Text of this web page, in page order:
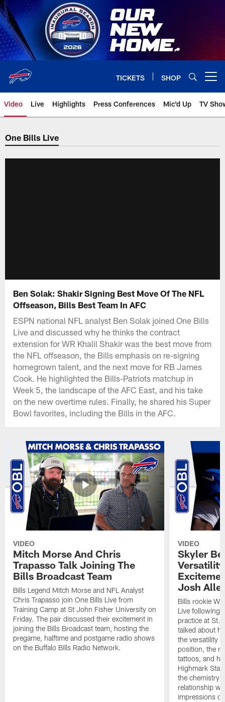
Skip
to
main
content
TICKETS SHOP
Video Live Highlights Press Conferences Mic'd Up TV
One Bills Live
Ben Solak: Shakir Signing Best Move Of The NFL
Offseason, Bills Best Team In AFC
ESPN national NFL analyst Ben Solak joined One Bills
Live and discussed why he thinks the contract
extension for WR Khalil Shakir was the best move from
the NFL offseason, the Bills emphasis on re-signing
homegrown talent, and the next move for RB James
Cook. He highlighted the Bills-Patriots matchup in
Week 5, the landscape of the AFC East, and his take
on the new overtime rules. Finally, he shared his Super
Bowl favorites, including the Bills in the AFC.
VIDEO
Mitch Morse And Chris
Trapasso Talk Joining The
Bills Broadcast Team
Bills Legend Mitch Morse and NFL Analyst
Chris Trapasso join One Bills Live from
Training Camp at St John Fisher University on
Friday. The pair discussed their excitement in
joining the Bills Broadcast team, hosting the
pregame, halftime and postgame radio shows
on the Buffalo Bills Radio Network.
VIDEO
Skyler
Josh
Bills rookie
Live following
practice at St.
talked about
the versatility
position, the
tattoos, and
Highmark
the chemistry
relationship
impressions